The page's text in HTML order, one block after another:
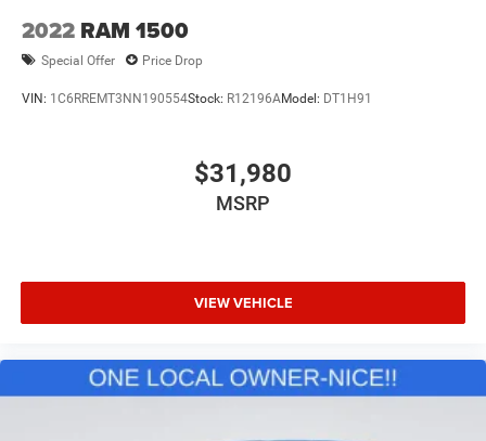
2022 RAM 1500
Special Offer Price Drop
VIN: 1C6RREMT3NN190554Stock: R12196AModel: DT1H91
$31,980
MSRP
VIEW VEHICLE